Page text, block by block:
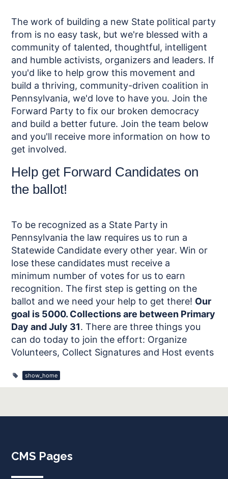
The work of building a new State political party
from is no easy task, but we're blessed with a
community of talented, thoughtful, intelligent
and humble activists, organizers and leaders. If
you'd like to help grow this movement and
build a thriving, community-driven coalition in
Pennsylvania, we'd love to have you. Join the
Forward Party to fix our broken democracy
and build a better future. Join the team below
and you'll receive more information on how to
get involved.
Help get Forward Candidates on
the ballot!
To be recognized as a State Party in
Pennsylvania the law requires us to run a
Statewide Candidate every other year. Win or
lose these candidates must receive a
minimum number of votes for us to earn
recognition. The first step is getting on the
ballot and we need your help to get there! Our
goal is 5000. Collections are between Primary
Day and July 31. There are three things you
can do today to join the effort: Organize
Volunteers, Collect Signatures and Host events
show_home
CMS Pages